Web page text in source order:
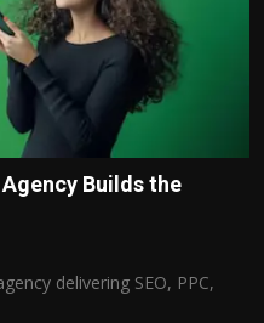
Builds the
delivering SEO, PPC,